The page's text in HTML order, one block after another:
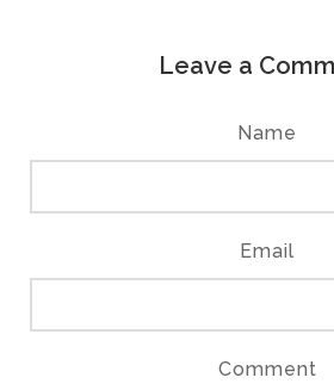
Leave a
Name
Email
Comment